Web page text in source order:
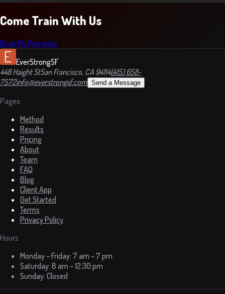
Come Train With Us
Book My Free Intro
EverStrongSF
448 Haight StSan Francisco, CA 94114(415) 658-
7572info@everstrongsf.com Send a Message
Pages
Method
Results
Pricing
About
Team
FAQ
Blog
Client App
Get Started
Terms
Privacy Policy
Hours
Monday – Friday: 7 am – 7 pm
Saturday: 8 am – 12:30 pm
Sunday: Closed